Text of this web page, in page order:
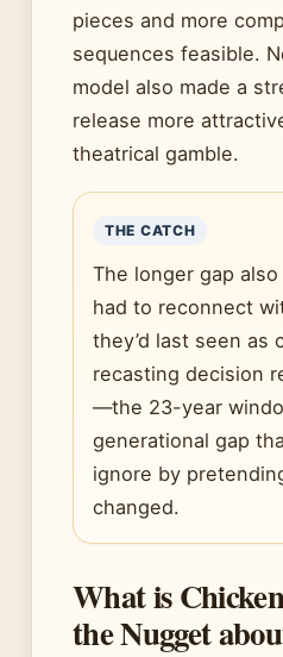
pieces and more
sequences feasible.
model also made a
release more
theatrical gamble.
THE CATCH
The longer gap
had to reconnect
they’d last seen as
recasting decision
—the 23-year
generational gap
ignore by
changed.
What is
the Nugget